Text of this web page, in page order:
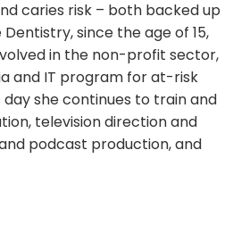
caries risk – both backed up
since the age of 15,
in the non-profit sector,
and IT program for at-risk
day she continues to train and
television direction and
podcast production, and